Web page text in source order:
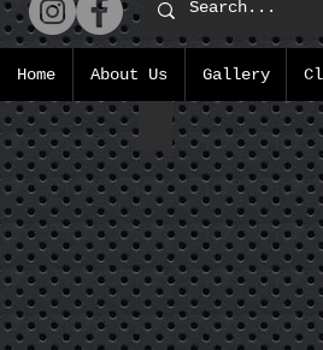
D Type Wet
Home About Us Gallery